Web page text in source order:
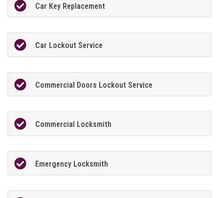
Car Key Replacement
Car Lockout Service
Commercial Doors Lockout Service
Commercial Locksmith
Emergency Locksmith